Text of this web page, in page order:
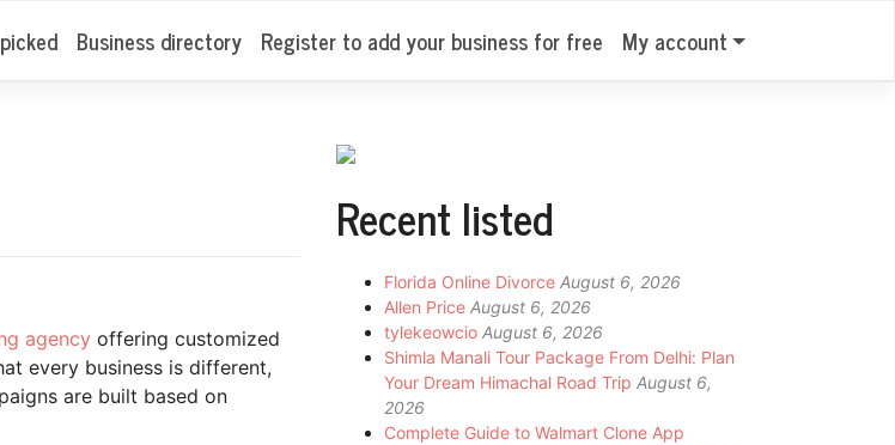
Business directory Register to add your business for free My account
agency offering customized
every business is different,
are built based on
Recent listed
Florida Online Divorce August 6, 2026
Allen Price August 6, 2026
tylekeowcio August 6, 2026
Shimla Manali Tour Package From Delhi: Plan
Your Dream Himachal Road Trip August 6,
2026
Complete Guide to Walmart Clone App